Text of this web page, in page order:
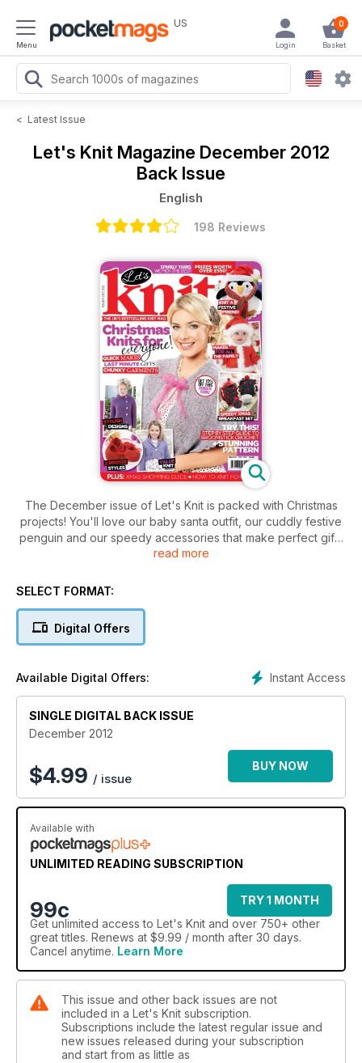
Menu
US 0
Basket
Login
< Latest Issue
Let's Knit Magazine December 2012
Back Issue
English
198 Reviews
The December issue of Let's Knit is packed with Christmas
projects! You'll love our baby santa outfit, our cuddly festive
penguin and our speedy accessories that make perfect gifts
for all the family. Breakfast on Christmas morning will be extra
got the perfect finishing touches to festive party outfits, with
tackle it with more confidence. We've also got an essential
that will be winter favourites for years to come. Don't miss it!
read more
SELECT FORMAT:
Digital Offers
Instant Access
Available Digital Offers:
SINGLE DIGITAL BACK ISSUE
December 2012
$4.99 / issue
BUY NOW
Available with
UNLIMITED READING SUBSCRIPTION
99c
TRY 1 MONTH
Get unlimited access to Let's Knit and over 750+ other
great titles. Renews at $9.99 / month after 30 days.
Cancel anytime. Learn More
This issue and other back issues are not
included in a Let's Knit subscription.
Subscriptions include the latest regular issue and
new issues released during your subscription
and start from as little as